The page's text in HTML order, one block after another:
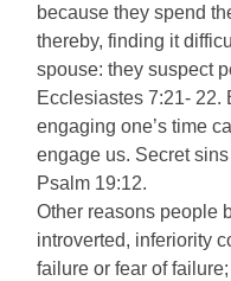
because they spend
thereby, finding it
spouse: they suspect
Ecclesiastes 7:21-
engaging one’s time
engage us. Secret
Psalm 19:12.
Other reasons people
introverted, inferiority
failure or fear of